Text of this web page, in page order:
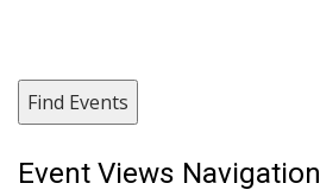
Find Events
Event Views Navigation